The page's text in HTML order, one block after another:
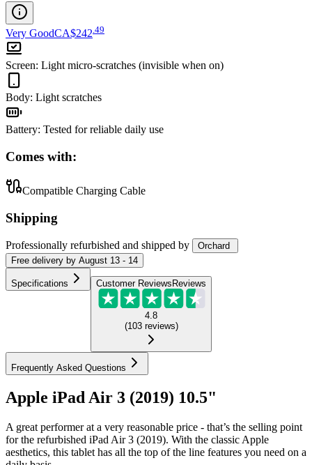
Very GoodCA$242.49
Screen: Light micro-scratches (invisible when on)
Body: Light scratches
Battery: Tested for reliable daily use
Comes with:
Compatible Charging Cable
Shipping
Professionally refurbished and shipped by
Orchard
Free delivery by August 13 - 14
Specifications Customer Reviews Reviews
4.8
(103 reviews)
Frequently Asked Questions
Apple iPad Air 3 (2019) 10.5"
A great performer at a very reasonable price - that’s the selling point
for the refurbished iPad Air 3 (2019). With the classic Apple
aesthetics, this tablet has all the top of the line features you need on a